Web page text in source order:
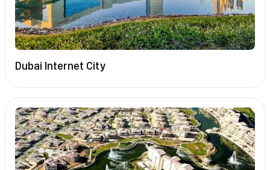
Dubai Internet City